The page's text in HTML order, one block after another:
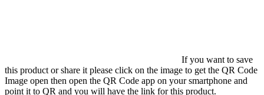
If you want to save
this product or share it please click on the image to get the QR Code
Image open then open the QR Code app on your smartphone and
point it to QR and you will have the link for this product.